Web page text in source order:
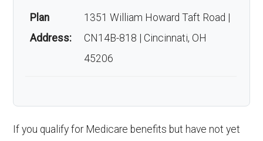
Plan
Address:
1351 William Howard Taft Road |
CN14B-818 | Cincinnati, OH
45206
If you qualify for Medicare benefits but have not yet